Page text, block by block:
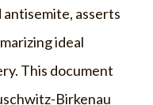
asserts
ideal
This document
Birkenau